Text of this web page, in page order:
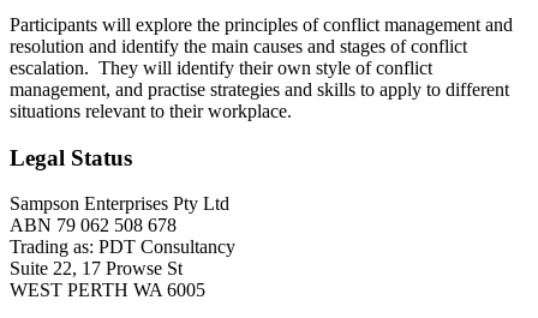
Participants will explore the principles of conflict management and
resolution and identify the main causes and stages of conflict
escalation. They will identify their own style of conflict
management, and practise strategies and skills to apply to different
situations relevant to their workplace.
Legal Status
Sampson Enterprises Pty Ltd
ABN 79 062 508 678
Trading as: PDT Consultancy
Suite 22, 17 Prowse St
WEST PERTH WA 6005